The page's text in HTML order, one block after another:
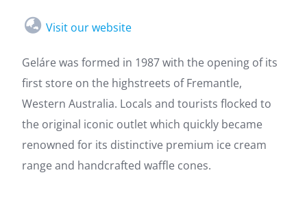
Visit our website
Geláre was formed in 1987 with the opening of its
first store on the highstreets of Fremantle,
Western Australia. Locals and tourists flocked to
the original iconic outlet which quickly became
renowned for its distinctive premium ice cream
range and handcrafted waffle cones.